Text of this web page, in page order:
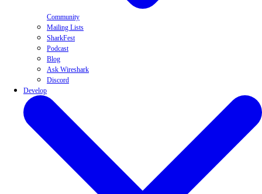
Community
Mailing Lists
SharkFest
Podcast
Blog
Ask Wireshark
Discord
Develop